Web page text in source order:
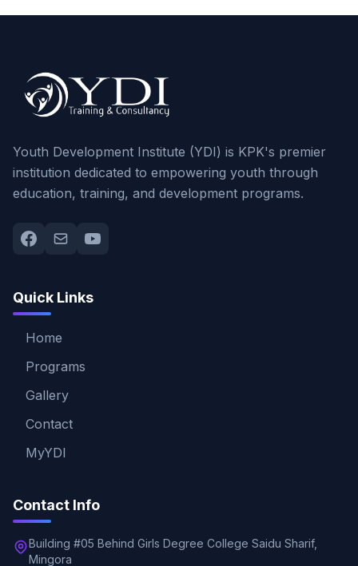
Youth Development Institute (YDI) is KPK's premier
institution dedicated to empowering youth through
education, training, and development programs.
Quick Links
Home
Programs
Gallery
Contact
MyYDI
Contact Info
Building #05 Behind Girls Degree College Saidu Sharif,
Mingora